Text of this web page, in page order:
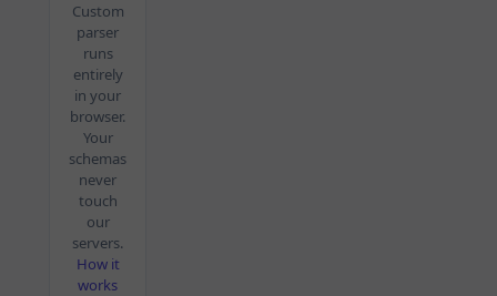
Custom
parser
runs
entirely
in your
browser.
Your
schemas
never
touch
our
servers.
How it
works